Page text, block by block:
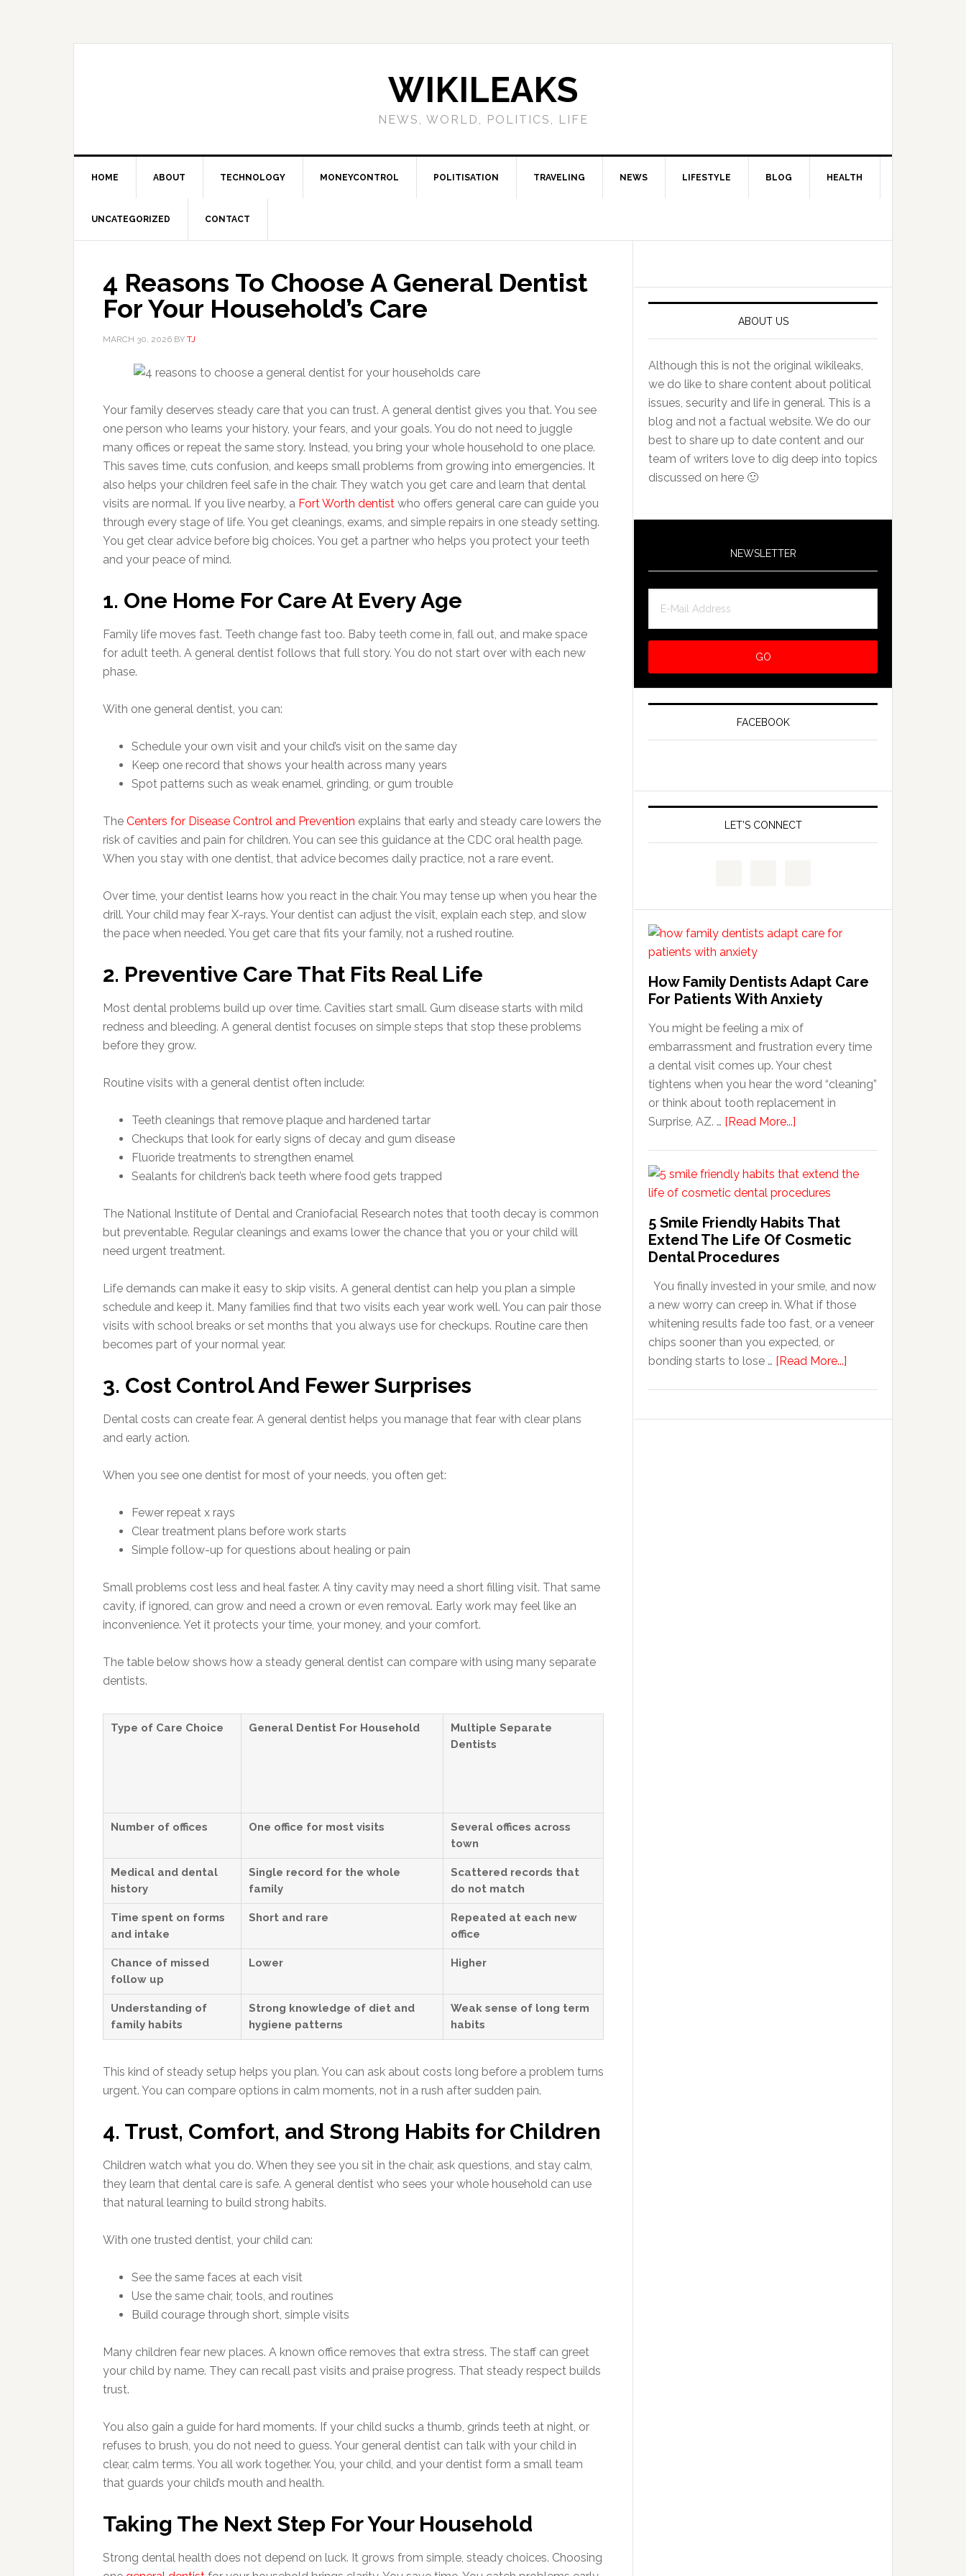
WIKILEAKS
NEWS, WORLD, POLITICS, LIFE
HOME ABOUT TECHNOLOGY MONEYCONTROL POLITISATION TRAVELING NEWS LIFESTYLE BLOG HEALTH
UNCATEGORIZED CONTACT
4 Reasons To Choose A General Dentist
For Your Household’s Care
MARCH 30, 2026 BY TJ
Your family deserves steady care that you can trust. A general dentist gives you that. You see
one person who learns your history, your fears, and your goals. You do not need to juggle
many offices or repeat the same story. Instead, you bring your whole household to one place.
This saves time, cuts confusion, and keeps small problems from growing into emergencies. It
also helps your children feel safe in the chair. They watch you get care and learn that dental
visits are normal. If you live nearby, a Fort Worth dentist who offers general care can guide you
through every stage of life. You get cleanings, exams, and simple repairs in one steady setting.
You get clear advice before big choices. You get a partner who helps you protect your teeth
and your peace of mind.
1. One Home For Care At Every Age
Family life moves fast. Teeth change fast too. Baby teeth come in, fall out, and make space
for adult teeth. A general dentist follows that full story. You do not start over with each new
phase.
With one general dentist, you can:
Schedule your own visit and your child’s visit on the same day
Keep one record that shows your health across many years
Spot patterns such as weak enamel, grinding, or gum trouble
The Centers for Disease Control and Prevention explains that early and steady care lowers the
risk of cavities and pain for children. You can see this guidance at the CDC oral health page.
When you stay with one dentist, that advice becomes daily practice, not a rare event.
Over time, your dentist learns how you react in the chair. You may tense up when you hear the
drill. Your child may fear X-rays. Your dentist can adjust the visit, explain each step, and slow
the pace when needed. You get care that fits your family, not a rushed routine.
2. Preventive Care That Fits Real Life
Most dental problems build up over time. Cavities start small. Gum disease starts with mild
redness and bleeding. A general dentist focuses on simple steps that stop these problems
before they grow.
Routine visits with a general dentist often include:
Teeth cleanings that remove plaque and hardened tartar
Checkups that look for early signs of decay and gum disease
Fluoride treatments to strengthen enamel
Sealants for children’s back teeth where food gets trapped
The National Institute of Dental and Craniofacial Research notes that tooth decay is common
but preventable. Regular cleanings and exams lower the chance that you or your child will
need urgent treatment.
Life demands can make it easy to skip visits. A general dentist can help you plan a simple
schedule and keep it. Many families find that two visits each year work well. You can pair those
visits with school breaks or set months that you always use for checkups. Routine care then
becomes part of your normal year.
3. Cost Control And Fewer Surprises
Dental costs can create fear. A general dentist helps you manage that fear with clear plans
and early action.
When you see one dentist for most of your needs, you often get:
Fewer repeat x rays
Clear treatment plans before work starts
Simple follow-up for questions about healing or pain
Small problems cost less and heal faster. A tiny cavity may need a short filling visit. That same
cavity, if ignored, can grow and need a crown or even removal. Early work may feel like an
inconvenience. Yet it protects your time, your money, and your comfort.
The table below shows how a steady general dentist can compare with using many separate
dentists.
Type of Care Choice General Dentist For Household
Multiple Separate
Dentists
Number of offices One office for most visits
Several offices across
town
Medical and dental
history
Single record for the whole
family
Scattered records that
do not match
Time spent on forms
and intake
Short and rare
Repeated at each new
office
Chance of missed
follow up
Lower Higher
Understanding of
family habits
Strong knowledge of diet and
hygiene patterns
Weak sense of long term
habits
This kind of steady setup helps you plan. You can ask about costs long before a problem turns
urgent. You can compare options in calm moments, not in a rush after sudden pain.
4. Trust, Comfort, and Strong Habits for Children
Children watch what you do. When they see you sit in the chair, ask questions, and stay calm,
they learn that dental care is safe. A general dentist who sees your whole household can use
that natural learning to build strong habits.
With one trusted dentist, your child can:
See the same faces at each visit
Use the same chair, tools, and routines
Build courage through short, simple visits
Many children fear new places. A known office removes that extra stress. The staff can greet
your child by name. They can recall past visits and praise progress. That steady respect builds
trust.
You also gain a guide for hard moments. If your child sucks a thumb, grinds teeth at night, or
refuses to brush, you do not need to guess. Your general dentist can talk with your child in
clear, calm terms. You all work together. You, your child, and your dentist form a small team
that guards your child’s mouth and health.
Taking The Next Step For Your Household
Strong dental health does not depend on luck. It grows from simple, steady choices. Choosing
ABOUT US
Although this is not the original wikileaks,
we do like to share content about political
issues, security and life in general. This is a
blog and not a factual website. We do our
best to share up to date content and our
team of writers love to dig deep into topics
discussed on here 🙂
NEWSLETTER
FACEBOOK
LET’S CONNECT
How Family Dentists Adapt Care
For Patients With Anxiety
You might be feeling a mix of
embarrassment and frustration every time
a dental visit comes up. Your chest
tightens when you hear the word “cleaning”
or think about tooth replacement in
Surprise, AZ. … [Read More...]
Dentists
Adapt
Care
Anxiety
5 Smile Friendly Habits That
Extend The Life Of Cosmetic
Dental Procedures
You finally invested in your smile, and now
a new worry can creep in. What if those
whitening results fade too fast, or a veneer
chips sooner than you expected, or
bonding starts to lose … [Read More...]
Friendly